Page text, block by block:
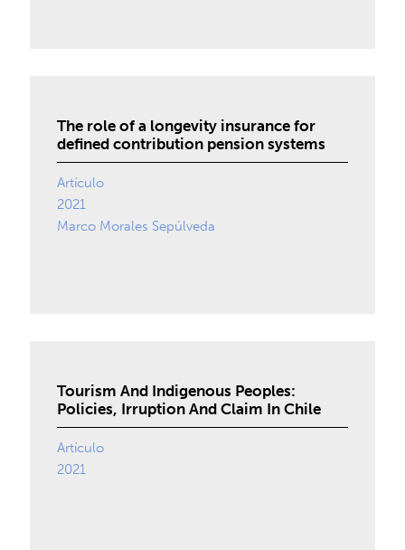
The role of a longevity insurance for
defined contribution pension systems
Artículo
2021
Marco Morales Sepúlveda
Tourism And Indigenous Peoples:
Policies, Irruption And Claim In Chile
Artículo
2021